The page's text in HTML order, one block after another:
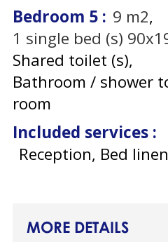
Bedroom 5 : 9 m2
1 single bed (s)
Shared toilet (s)
Bathroom / shower
room
Included services :
Reception, Bed
MORE DETAILS